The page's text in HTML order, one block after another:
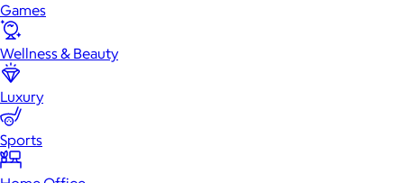
Games
Wellness & Beauty
Luxury
Sports